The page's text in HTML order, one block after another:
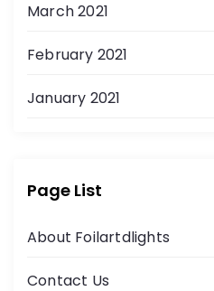
March 2021
February 2021
January 2021
Page List
About Foilartdlights
Contact Us